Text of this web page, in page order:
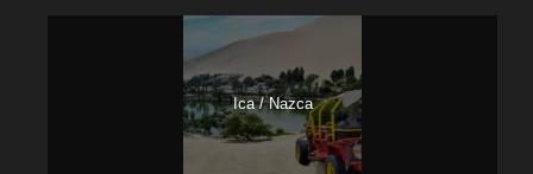
Ica / Nazca